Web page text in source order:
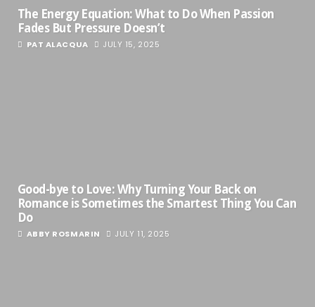
The Energy Equation: What to Do When Passion
Fades But Pressure Doesn’t
PAT ALACQUA JULY 15, 2025
Good-bye to Love: Why Turning Your Back on
Romance is Sometimes the Smartest Thing You Can
Do
ABBY ROSMARIN JULY 11, 2025